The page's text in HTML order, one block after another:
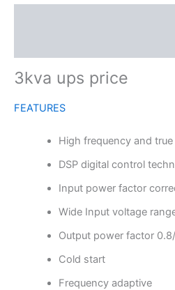
3kva ups price
FEATURES
High frequency and
DSP digital control
Input power factor
Wide Input voltage
Output power factor
Cold start
Frequency adaptive